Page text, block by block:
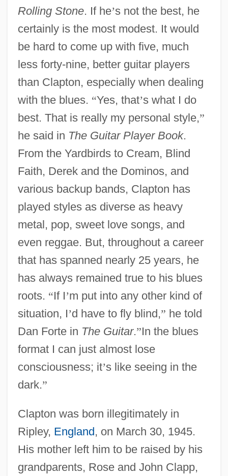
Rolling Stone. If he’s not the best, he
certainly is the most modest. It would
be hard to come up with five, much
less forty-nine, better guitar players
than Clapton, especially when dealing
with the blues. “Yes, that’s what I do
best. That is really my personal style,”
he said in The Guitar Player Book.
From the Yardbirds to Cream, Blind
Faith, Derek and the Dominos, and
various backup bands, Clapton has
played styles as diverse as heavy
metal, pop, sweet love songs, and
even reggae. But, throughout a career
that has spanned nearly 25 years, he
has always remained true to his blues
roots. “If I’m put into any other kind of
situation, I’d have to fly blind,” he told
Dan Forte in The Guitar.”In the blues
format I can just almost lose
consciousness; it’s like seeing in the
dark.”
Clapton was born illegitimately in
Ripley, England, on March 30, 1945.
His mother left him to be raised by his
grandparents, Rose and John Clapp,